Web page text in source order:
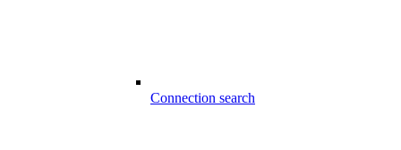
Connection search